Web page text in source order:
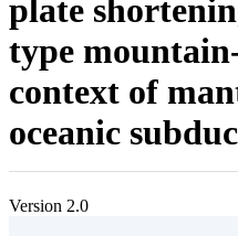
plate
type
context of
oceanic
Version 2.0